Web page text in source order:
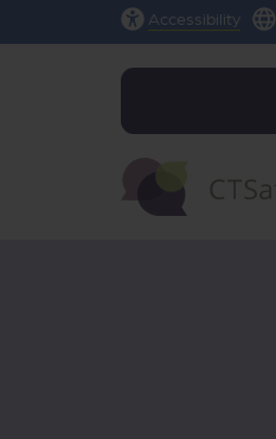
Accessibility